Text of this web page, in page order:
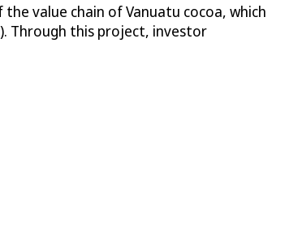
value chain of Vanuatu cocoa, which
). Through this project, investor